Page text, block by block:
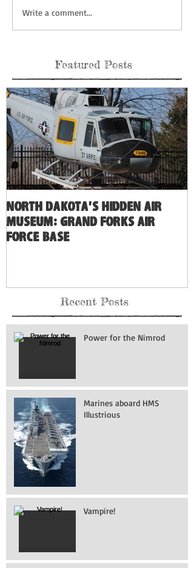
Write a comment...
Featured Posts
North Dakota's Hidden Air
Museum: Grand Forks Air
Force Base
Recent Posts
Power for the Nimrod
Marines aboard HMS
Illustrious
Vampire!